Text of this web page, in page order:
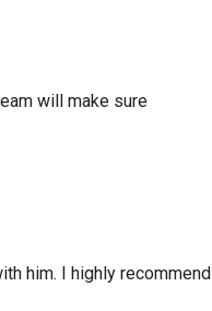
will make sure
him. I highly recommend